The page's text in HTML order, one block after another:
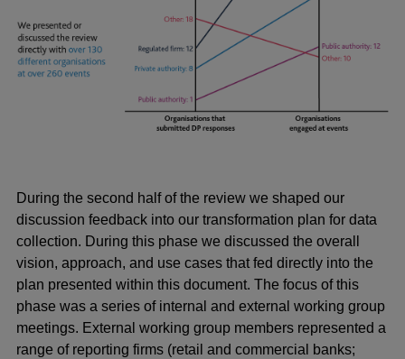
During the second half of the review we shaped our
discussion feedback into our transformation plan for data
collection. During this phase we discussed the overall
vision, approach, and use cases that fed directly into the
plan presented within this document. The focus of this
phase was a series of internal and external working group
meetings. External working group members represented a
range of reporting firms (retail and commercial banks;